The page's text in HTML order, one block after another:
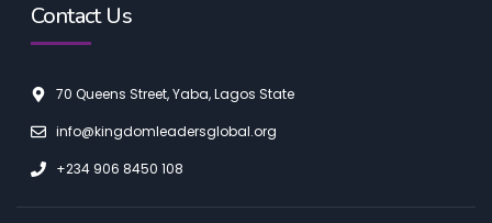
Contact Us
70 Queens Street, Yaba, Lagos State
info@kingdomleadersglobal.org
+234 906 8450 108